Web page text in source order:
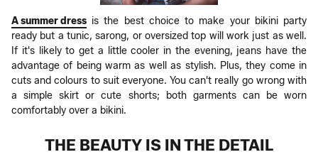
A summer dress is the best choice to make your bikini party
ready but a tunic, sarong, or oversized top will work just as well.
If it's likely to get a little cooler in the evening, jeans have the
advantage of being warm as well as stylish. Plus, they come in
cuts and colours to suit everyone. You can't really go wrong with
a simple skirt or cute shorts; both garments can be worn
comfortably over a bikini.
THE BEAUTY IS IN THE DETAIL